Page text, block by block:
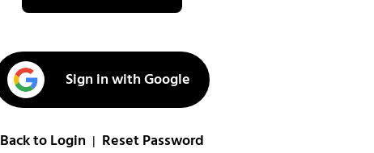
Sign in with Google
Back to Login| Reset Password